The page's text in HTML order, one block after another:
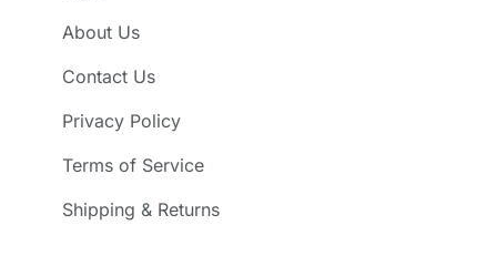
About Us
Contact Us
Privacy Policy
Terms of Service
Shipping & Returns